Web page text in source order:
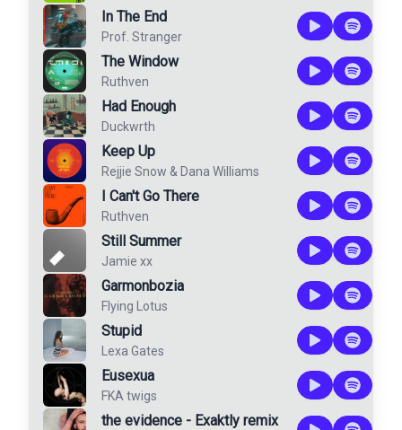
In The End
Prof. Stranger
The Window
Ruthven
Had Enough
Duckwrth
Keep Up
Rejjie Snow & Dana Williams
I Can't Go There
Ruthven
Still Summer
Jamie xx
Garmonbozia
Flying Lotus
Stupid
Lexa Gates
Eusexua
FKA twigs
the evidence - Exaktly remix